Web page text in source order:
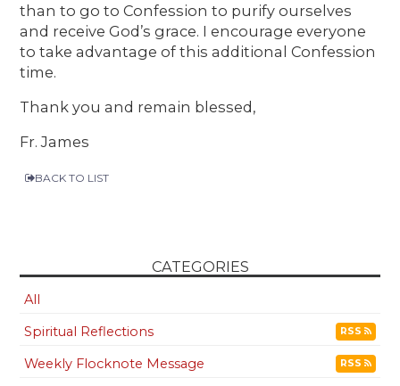
than to go to Confession to purify ourselves
and receive God’s grace. I encourage everyone
to take advantage of this additional Confession
time.
Thank you and remain blessed,
Fr. James
BACK TO LIST
CATEGORIES
All
Spiritual Reflections
RSS
Weekly Flocknote Message RSS